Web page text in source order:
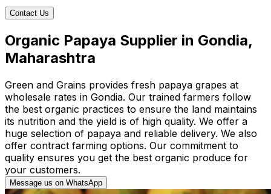
Contact Us
Organic Papaya Supplier in Gondia,
Maharashtra
Green and Grains provides fresh papaya grapes at
wholesale rates in Gondia. Our trained farmers follow
the best organic practices to ensure the land maintains
its nutrition and the yield is of high quality. We offer a
huge selection of papaya and reliable delivery. We also
offer contract farming options. Our commitment to
quality ensures you get the best organic produce for
your customers.
Message us on WhatsApp